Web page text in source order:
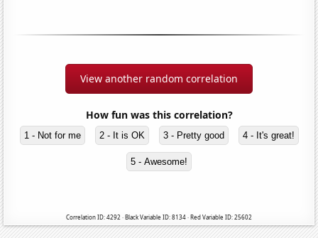
View another random correlation
How fun was this correlation?
1 - Not for me 2 - It is OK 3 - Pretty good 4 - It's great!
5 - Awesome!
Correlation ID: 4292 · Black Variable ID: 8134 · Red Variable ID: 25602